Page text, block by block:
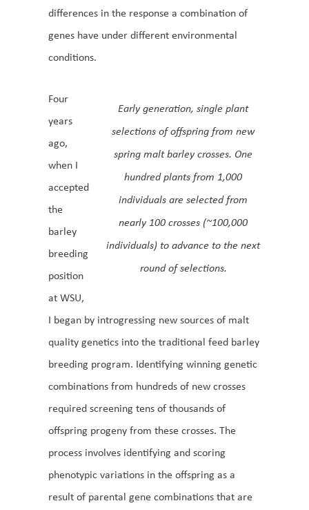
differences in the response a combination of
genes have under different environmental
conditions.
Early generation, single plant
selections of offspring from new
spring malt barley crosses. One
hundred plants from 1,000
individuals are selected from
nearly 100 crosses (~100,000
individuals) to advance to the next
round of selections.
Four
years
ago,
when I
accepted
the
barley
breeding
position
at WSU,
I began by introgressing new sources of malt
quality genetics into the traditional feed barley
breeding program. Identifying winning genetic
combinations from hundreds of new crosses
required screening tens of thousands of
offspring progeny from these crosses. The
process involves identifying and scoring
phenotypic variations in the offspring as a
result of parental gene combinations that are